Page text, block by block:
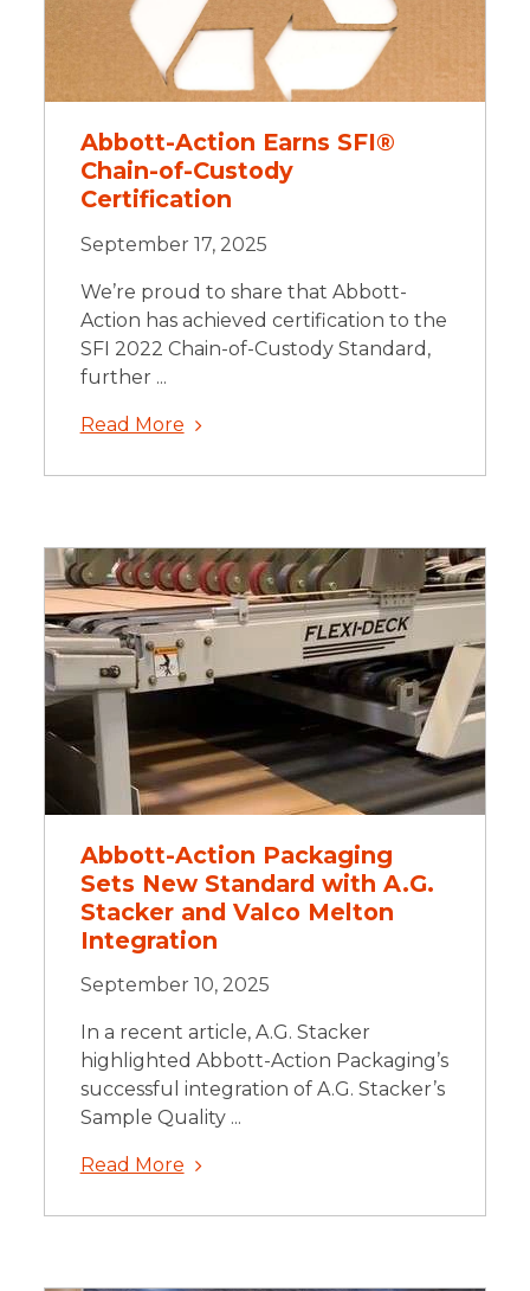
Abbott-Action Earns SFI®
Chain-of-Custody
Certification
September 17, 2025
We’re proud to share that Abbott-
Action has achieved certification to the
SFI 2022 Chain-of-Custody Standard,
further ...
Read More
Abbott-Action Packaging
Sets New Standard with A.G.
Stacker and Valco Melton
Integration
September 10, 2025
In a recent article, A.G. Stacker
highlighted Abbott-Action Packaging’s
successful integration of A.G. Stacker’s
Sample Quality ...
Read More